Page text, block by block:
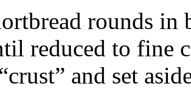
rounds in
reduced to fine
and set